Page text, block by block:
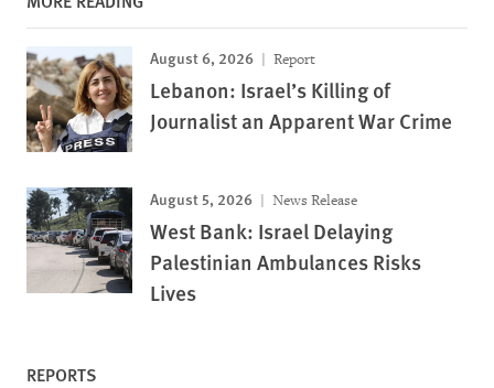
August 6, 2026 Report
Lebanon: Israel’s Killing of
Journalist an Apparent War Crime
August 5, 2026 News Release
West Bank: Israel Delaying
Palestinian Ambulances Risks
Lives
REPORTS